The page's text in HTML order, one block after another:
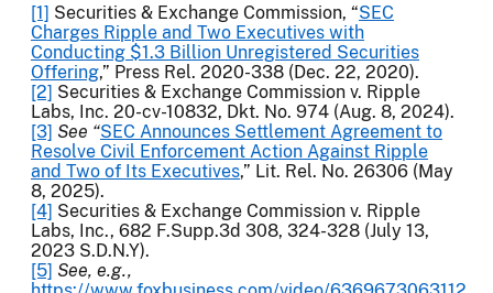
[1] Securities & Exchange Commission, “SEC
Charges Ripple and Two Executives with
Conducting $1.3 Billion Unregistered Securities
Offering,” Press Rel. 2020-338 (Dec. 22, 2020).
[2] Securities & Exchange Commission v. Ripple
Labs, Inc. 20-cv-10832, Dkt. No. 974 (Aug. 8, 2024).
[3] See “SEC Announces Settlement Agreement to
Resolve Civil Enforcement Action Against Ripple
and Two of Its Executives,” Lit. Rel. No. 26306 (May
8, 2025).
[4] Securities & Exchange Commission v. Ripple
Labs, Inc., 682 F.Supp.3d 308, 324-328 (July 13,
2023 S.D.N.Y).
[5] See, e.g.,